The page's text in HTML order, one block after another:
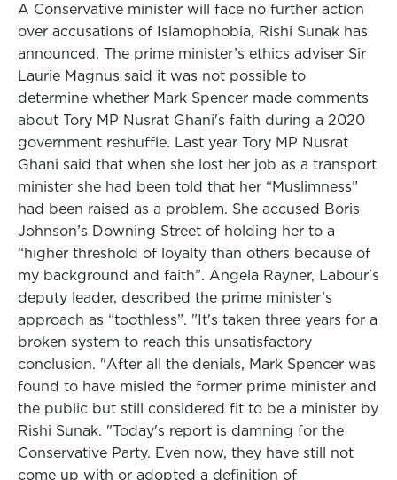
A Conservative minister will face no further action
over accusations of Islamophobia, Rishi Sunak has
announced. The prime minister’s ethics adviser Sir
Laurie Magnus said it was not possible to
determine whether Mark Spencer made comments
about Tory MP Nusrat Ghani's faith during a 2020
government reshuffle. Last year Tory MP Nusrat
Ghani said that when she lost her job as a transport
minister she had been told that her “Muslimness”
had been raised as a problem. She accused Boris
Johnson’s Downing Street of holding her to a
“higher threshold of loyalty than others because of
my background and faith”. Angela Rayner, Labour's
deputy leader, described the prime minister’s
approach as “toothless”. "It's taken three years for a
broken system to reach this unsatisfactory
conclusion. "After all the denials, Mark Spencer was
found to have misled the former prime minister and
the public but still considered fit to be a minister by
Rishi Sunak. "Today's report is damning for the
Conservative Party. Even now, they have still not
come up with or adopted a definition of